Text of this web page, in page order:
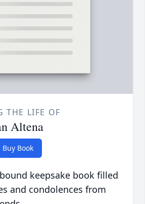
THE LIFE OF
Altena
Buy Book
keepsake book filled
and condolences from